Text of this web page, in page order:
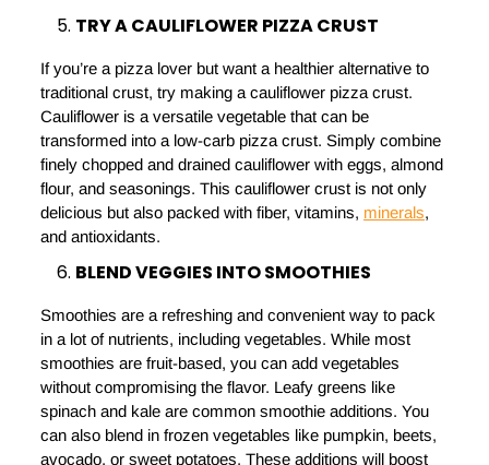
TRY A CAULIFLOWER PIZZA CRUST
If you’re a pizza lover but want a healthier alternative to
traditional crust, try making a cauliflower pizza crust.
Cauliflower is a versatile vegetable that can be
transformed into a low-carb pizza crust. Simply combine
finely chopped and drained cauliflower with eggs, almond
flour, and seasonings. This cauliflower crust is not only
delicious but also packed with fiber, vitamins, minerals,
and antioxidants.
BLEND VEGGIES INTO SMOOTHIES
Smoothies are a refreshing and convenient way to pack
in a lot of nutrients, including vegetables. While most
smoothies are fruit-based, you can add vegetables
without compromising the flavor. Leafy greens like
spinach and kale are common smoothie additions. You
can also blend in frozen vegetables like pumpkin, beets,
avocado, or sweet potatoes. These additions will boost